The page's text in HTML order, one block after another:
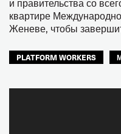
квартире
Женеве, чтобы
PLATFORM WORKERS